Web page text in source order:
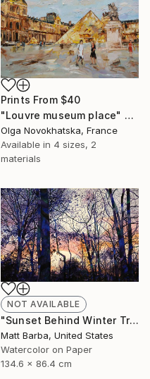
Prints From $40
"Louvre museum place" Painting
Olga Novokhatska, France
Available in 4 sizes, 2
materials
NOT AVAILABLE
"Sunset Behind Winter Trees - 24" Painting
Matt Barba, United States
Watercolor on Paper
134.6 x 86.4 cm